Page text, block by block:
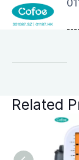
--
Related